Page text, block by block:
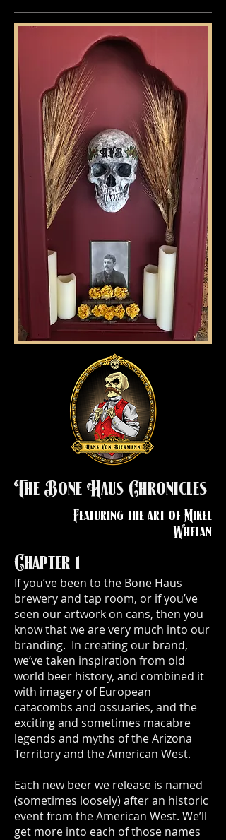
The Bone Haus Chronicles
Featuring the art of Mikel
Whelan
Chapter 1
If you’ve been to the Bone Haus
brewery and tap room, or if you’ve
seen our artwork on cans, then you
know that we are very much into our
branding. In creating our brand,
we’ve taken inspiration from old
world beer history, and combined it
with imagery of European
catacombs and ossuaries, and the
exciting and sometimes macabre
legends and myths of the Arizona
Territory and the American West.
Each new beer we release is named
(sometimes loosely) after an historic
event from the American West. We’ll
get more into each of those names